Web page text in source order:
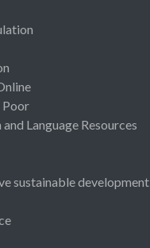
Poor
Language Resources
sustainable development